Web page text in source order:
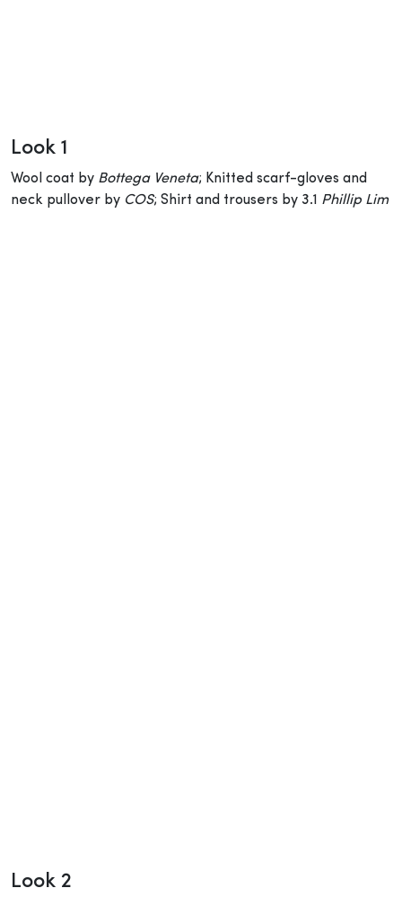
Look 1
Wool coat by Bottega Veneta; Knitted scarf-gloves and
neck pullover by COS; Shirt and trousers by 3.1 Phillip Lim
Look 2